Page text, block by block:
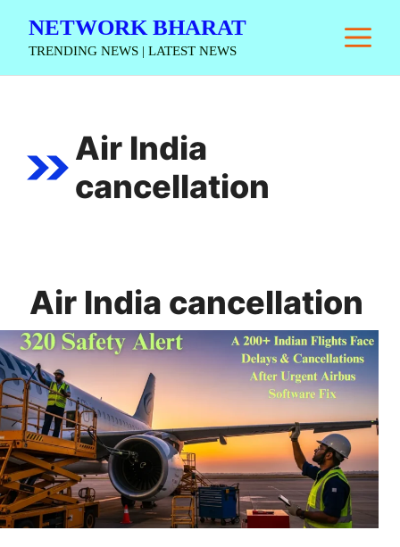
NETWORK BHARAT
TRENDING NEWS | LATEST NEWS
Air India
cancellation
Air India cancellation